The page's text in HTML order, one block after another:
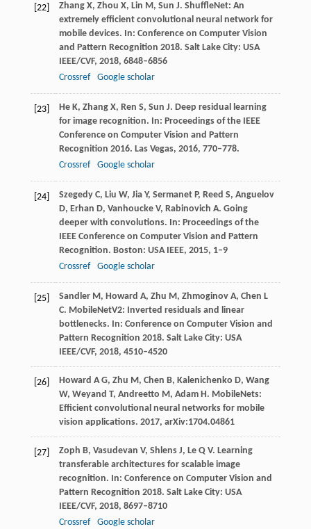
[22] ZhangX, Zhou X, Lin M, Sun J. ShuffleNet: An
extremely efficient convolutional neural network for
mobile devices. In: Conference on Computer Vision
and Pattern Recognition 2018. Salt Lake City: USA
IEEE/CVF, 2018, 6848–6856
Crossref
Google scholar
[23] HeK, Zhang X, Ren S, Sun J. Deep residual learning
for image recognition. In: Proceedings of the IEEE
Conference on Computer Vision and Pattern
Recognition 2016. Las Vegas, 2016, 770–778.
Crossref
Google scholar
[24] SzegedyC, Liu W, JiaY, SermanetP, Reed S, Anguelov
D, Erhan D, VanhouckeV, Rabinovich A. Going
deeper with convolutions. In: Proceedings of the
IEEE Conference on Computer Vision and Pattern
Recognition. Boston: USA IEEE, 2015, 1–9
Crossref
Google scholar
[25] SandlerM, Howard A, Zhu M, ZhmoginovA, Chen L
C. MobileNetV2: Inverted residuals and linear
bottlenecks. In: Conference on Computer Vision and
Pattern Recognition 2018. Salt Lake City: USA
IEEE/CVF, 2018, 4510–4520
[26] Howard A G, Zhu M, Chen B, Kalenichenko D, Wang
W, Weyand T, Andreetto M, AdamH. MobileNets:
Efficient convolutional neural networks for mobile
vision applications. 2017, arXiv:1704.04861
[27] Zoph B, Vasudevan V, ShlensJ, LeQ V. Learning
transferable architectures for scalable image
recognition. In: Conference on Computer Vision and
Pattern Recognition 2018. Salt Lake City: USA
IEEE/CVF, 2018, 8697–8710
Crossref
Google scholar